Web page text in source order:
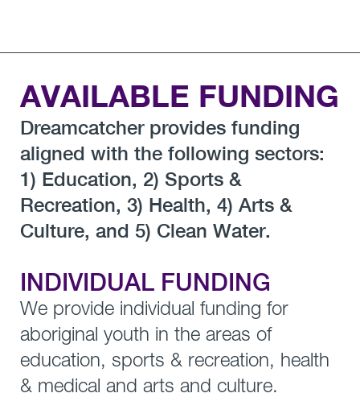
AVAILABLE FUNDING
Dreamcatcher provides funding
aligned with the following sectors:
1) Education, 2) Sports &
Recreation, 3) Health, 4) Arts &
Culture, and 5) Clean Water.
INDIVIDUAL FUNDING
We provide individual funding for
aboriginal youth in the areas of
education, sports & recreation, health
& medical and arts and culture.